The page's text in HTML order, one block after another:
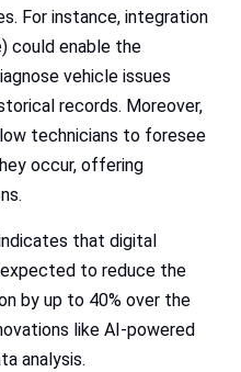
For instance, integration
could enable the
vehicle issues
records. Moreover,
technicians to foresee
occur, offering
that digital
to reduce the
by up to 40% over the
like AI-powered
analysis.